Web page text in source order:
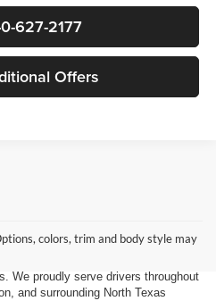
627-2177
Offers
colors, trim and body style may
or an efficient electric vehicle, our
selection of new Chevrolet,
We proudly serve drivers throughout
and surrounding North Texas